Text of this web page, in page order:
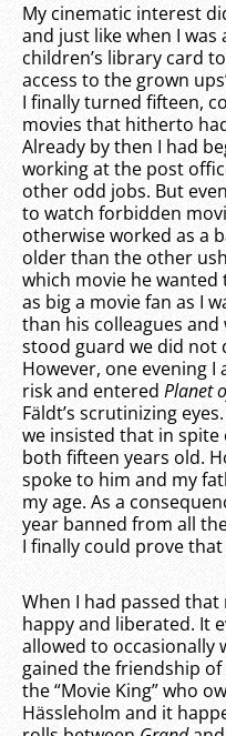
My cinematic interest
and just like when I
children’s library card
access to the grown
I finally turned fifteen,
movies that hitherto
Already by then I had
working at the post
other odd jobs. But
to watch forbidden
otherwise worked as a
older than the other
which movie he wanted
as big a movie fan as I
than his colleagues
stood guard we did not
However, one evening
risk and entered Planet
Fäldt’s scrutinizing
we insisted that in
both fifteen years old.
spoke to him and my
my age. As a
year banned from all
I finally could prove
When I had passed
happy and liberated. It
allowed to occasionally
gained the friendship of
the “Movie King” who
Hässleholm and it